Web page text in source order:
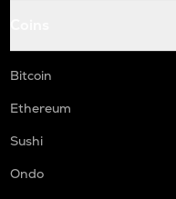
Bitcoin
Ethereum
Sushi
Ondo